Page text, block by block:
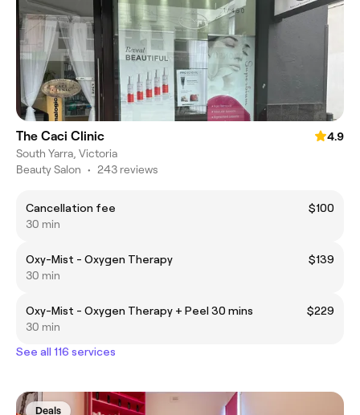
The Caci Clinic
4.9
South Yarra, Victoria
Beauty Salon • 243 reviews
Cancellation fee
$100
30 min
Oxy-Mist - Oxygen Therapy
$139
30 min
Oxy-Mist - Oxygen Therapy + Peel 30 mins
$229
30 min
See all 116 services
Deals